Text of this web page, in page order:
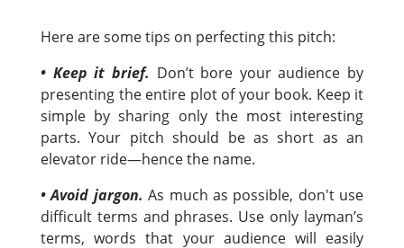
Here are some tips on perfecting this pitch:
• Keep it brief. Don’t bore your audience by
presenting the entire plot of your book. Keep it
simple by sharing only the most interesting
parts. Your pitch should be as short as an
elevator ride—hence the name.
• Avoid jargon. As much as possible, don't use
difficult terms and phrases. Use only layman’s
terms, words that your audience will easily